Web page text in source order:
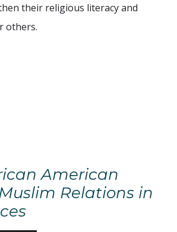
their religious literacy and
others.
American
Relations in